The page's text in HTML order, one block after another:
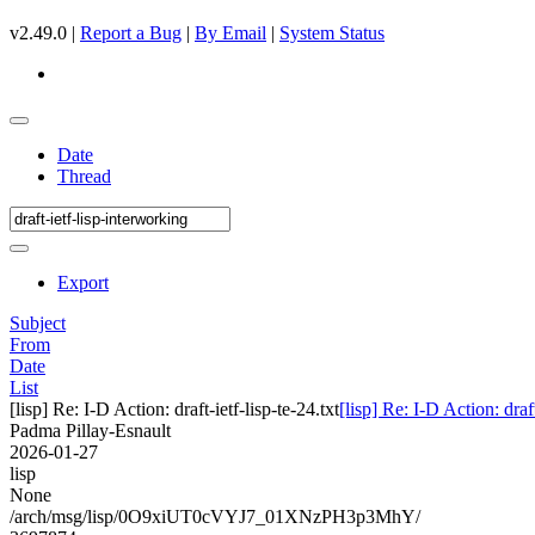
v2.49.0 | Report a Bug | By Email | System Status
Date
Thread
Export
Subject
From
Date
List
[lisp] Re: I-D Action: draft-ietf-lisp-te-24.txt[lisp] Re: I-D Action:
Padma Pillay-Esnault
2026-01-27
lisp
None
/arch/msg/lisp/0O9xiUT0cVYJ7_01XNzPH3p3MhY/